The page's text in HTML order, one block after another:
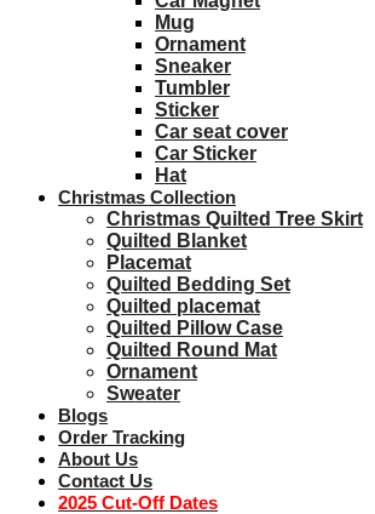
Mug
Ornament
Sneaker
Tumbler
Sticker
Car seat cover
Car Sticker
Hat
Christmas Collection
Christmas Quilted Tree Skirt
Quilted Blanket
Placemat
Quilted Bedding Set
Quilted placemat
Quilted Pillow Case
Quilted Round Mat
Ornament
Sweater
Blogs
Order Tracking
About Us
Contact Us
2025 Cut-Off Dates